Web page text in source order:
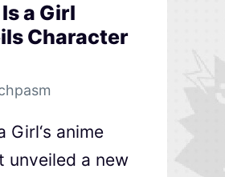
a Girl
Character
Girl‘s anime
unveiled a new